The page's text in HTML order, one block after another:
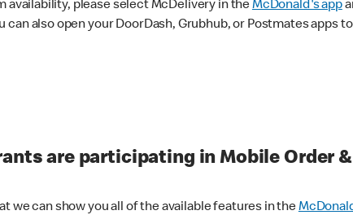
availability, please select McDelivery in theMcDonald's app
also open your DoorDash, Grubhub, or Postmates apps
are participating in Mobile Order &
we can show you all of the available features in the